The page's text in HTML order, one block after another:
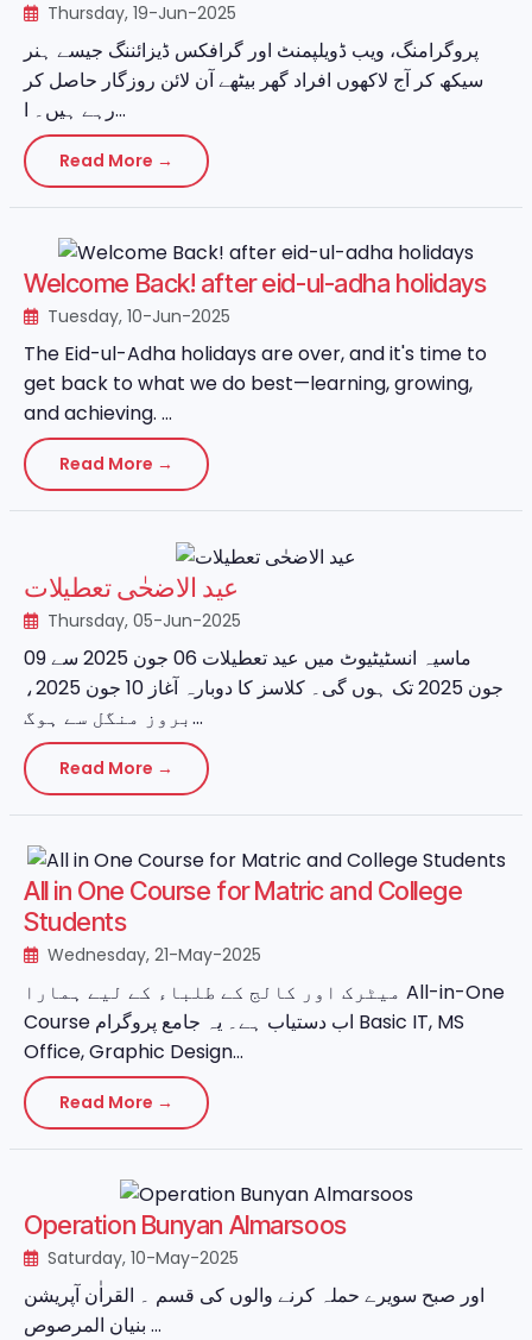
Thursday, 19-Jun-2025
پروگرامنگ، ویب ڈویلپمنٹ اور گرافکس ڈیزائننگ جیسے ہنر
سیکھ کر آج لاکھوں افراد گھر بیٹھے آن لائن روزگار حاصل کر
رہے ہیں۔ ا...
Read More →
Welcome Back! after eid-ul-adha holidays
Tuesday, 10-Jun-2025
The Eid-ul-Adha holidays are over, and it's time to
get back to what we do best—learning, growing,
and achieving. ...
Read More →
عید الاضحٰی تعطیلات
Thursday, 05-Jun-2025
ماسیہ انسٹیٹیوٹ میں عید تعطیلات 06 جون 2025 سے 09
جون 2025 تک ہوں گی۔ کلاسز کا دوبارہ آغاز 10 جون 2025،
بروز منگل سے ہوگ...
Read More →
All in One Course for Matric and College
Students
Wednesday, 21-May-2025
میٹرک اور کالج کے طلباء کے لیے ہمارا All-in-One
Course اب دستیاب ہے۔ یہ جامع پروگرام Basic IT, MS
Office, Graphic Design...
Read More →
Operation Bunyan Almarsoos
Saturday, 10-May-2025
اور صبح سویرے حملہ کرنے والوں کی قسم ۔ القراٰن آپریشن
بنیان المرصوص ...